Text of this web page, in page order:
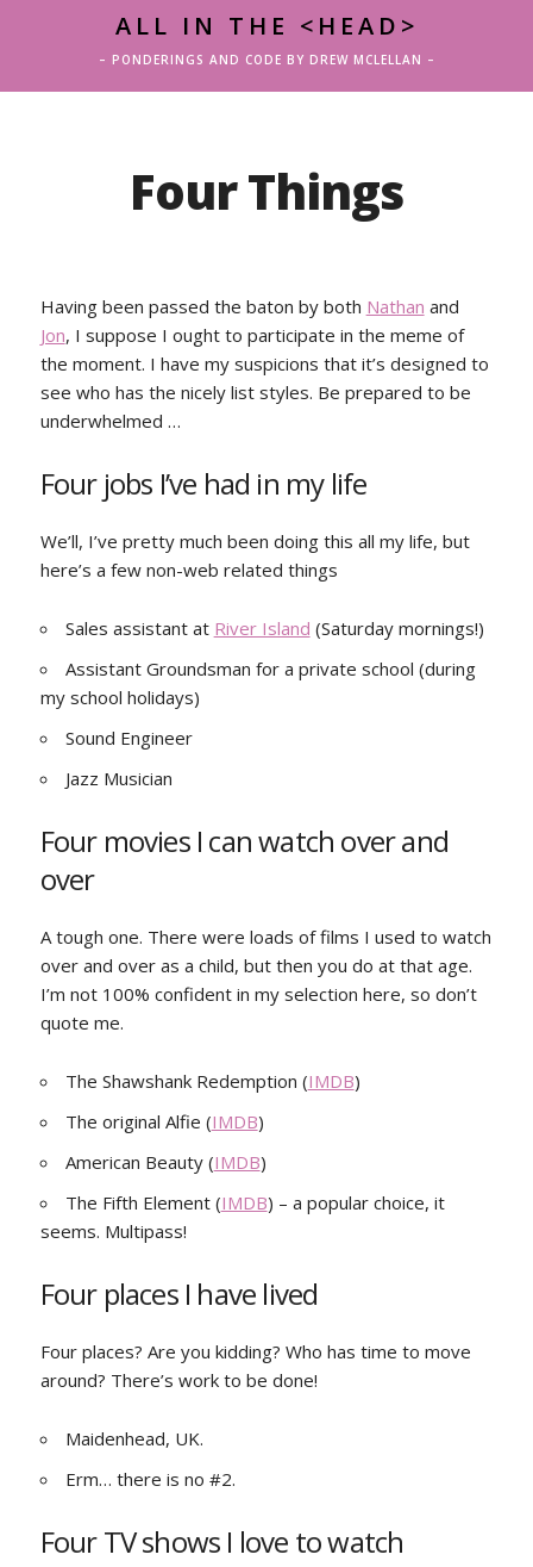
ALL IN THE <HEAD>
– PONDERINGS AND CODE BY DREW MCLELLAN –
Four Things
Having been passed the baton by both Nathan and
Jon, I suppose I ought to participate in the meme of
the moment. I have my suspicions that it’s designed to
see who has the nicely list styles. Be prepared to be
underwhelmed …
Four jobs I’ve had in my life
We’ll, I’ve pretty much been doing this all my life, but
here’s a few non-web related things
Sales assistant at River Island (Saturday mornings!)
Assistant Groundsman for a private school (during
my school holidays)
Sound Engineer
Jazz Musician
Four movies I can watch over and
over
A tough one. There were loads of films I used to watch
over and over as a child, but then you do at that age.
I’m not 100% confident in my selection here, so don’t
quote me.
The Shawshank Redemption (IMDB)
The original Alfie (IMDB)
American Beauty (IMDB)
The Fifth Element (IMDB) – a popular choice, it
seems. Multipass!
Four places I have lived
Four places? Are you kidding? Who has time to move
around? There’s work to be done!
Maidenhead, UK.
Erm… there is no #2.
Four TV shows I love to watch